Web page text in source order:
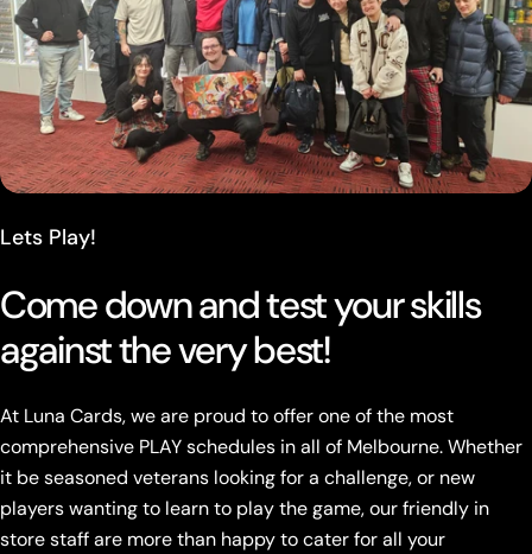
Lets Play!
Come down and test your skills
against the very best!
At Luna Cards, we are proud to offer one of the most
comprehensive PLAY schedules in all of Melbourne. Whether
it be seasoned veterans looking for a challenge, or new
players wanting to learn to play the game, our friendly in
store staff are more than happy to cater for all your